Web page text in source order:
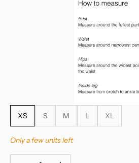
XS S M L XL
Only a few units left
Decrease quantityIncrease quantity